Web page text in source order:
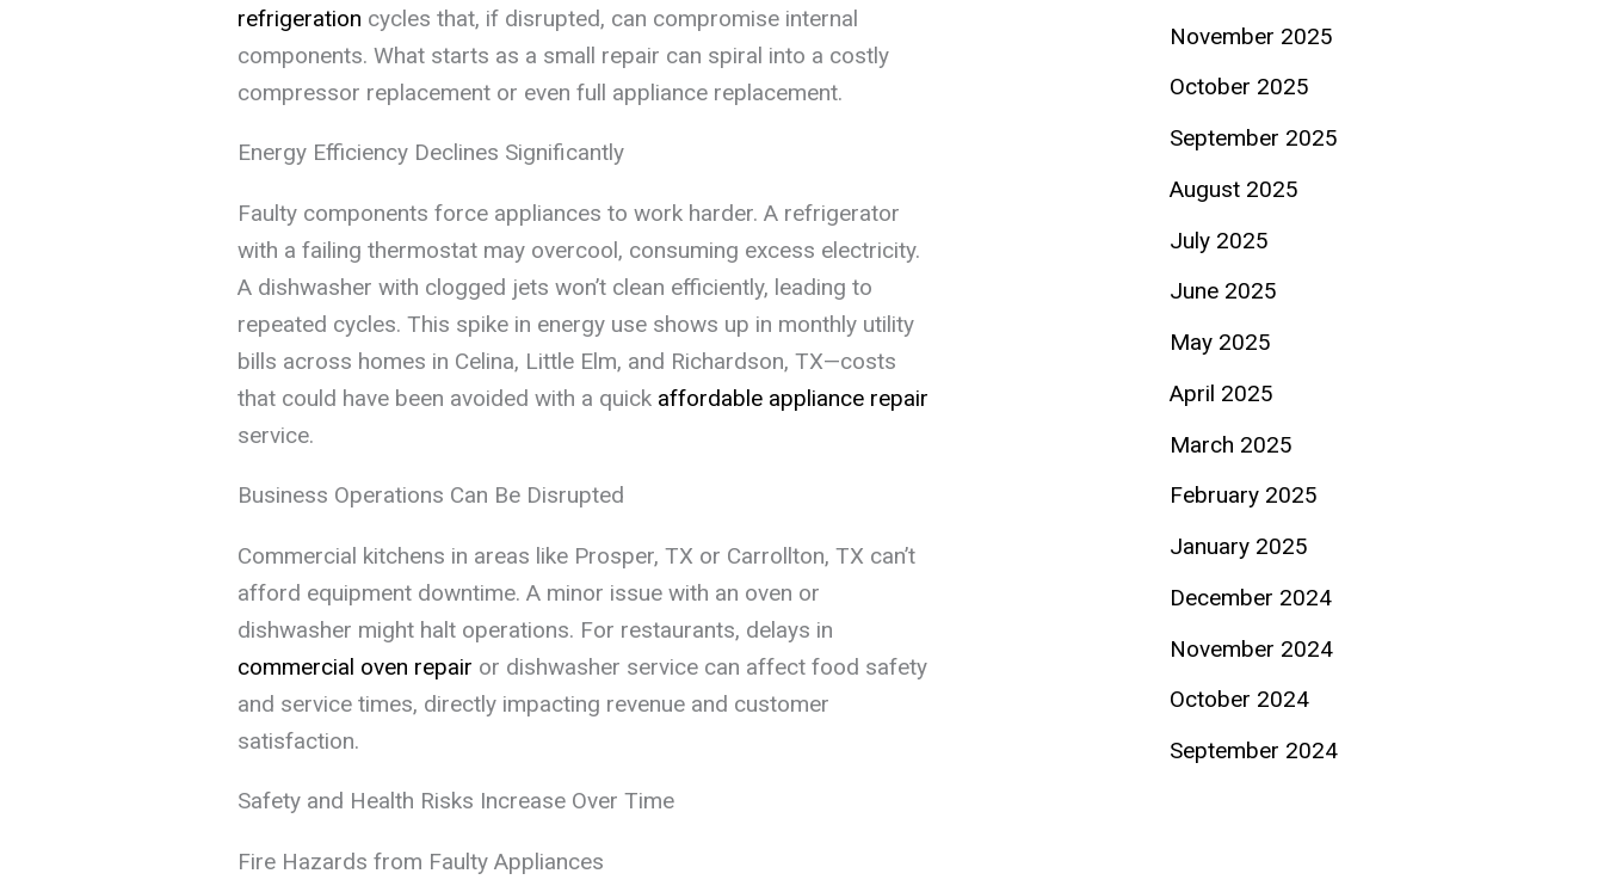
refrigeration cycles that, if disrupted, can compromise internal
components. What starts as a small repair can spiral into a costly
compressor replacement or even full appliance replacement.
Energy Efficiency Declines Significantly
Faulty components force appliances to work harder. A refrigerator
with a failing thermostat may overcool, consuming excess electricity.
A dishwasher with clogged jets won’t clean efficiently, leading to
repeated cycles. This spike in energy use shows up in monthly utility
bills across homes in Celina, Little Elm, and Richardson, TX—costs
that could have been avoided with a quick affordable appliance repair
service.
Business Operations Can Be Disrupted
Commercial kitchens in areas like Prosper, TX or Carrollton, TX can’t
afford equipment downtime. A minor issue with an oven or
dishwasher might halt operations. For restaurants, delays in
commercial oven repair or dishwasher service can affect food safety
and service times, directly impacting revenue and customer
satisfaction.
Safety and Health Risks Increase Over Time
Fire Hazards from Faulty Appliances
November 2025
October 2025
September 2025
August 2025
July 2025
June 2025
May 2025
April 2025
March 2025
February 2025
January 2025
December 2024
November 2024
October 2024
September 2024